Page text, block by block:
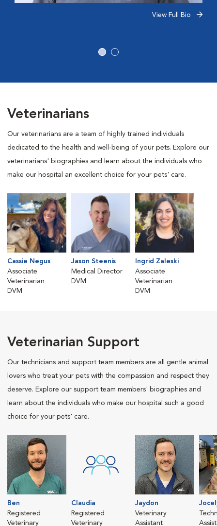
View Full Bio
Veterinarians
Our veterinarians are a team of highly trained individuals
dedicated to the health and well-being of your pets. Explore our
veterinarians' biographies and learn about the individuals who
make our hospital an excellent choice for your pets' care.
Cassie Negus
Associate
Veterinarian
DVM
Jason Steenis
Medical Director
DVM
Ingrid Zaleski
Associate
Veterinarian
DVM
Veterinarian Support
Our technicians and support team members are all gentle animal
lovers who treat your pets with the compassion and respect they
deserve. Explore our support team members' biographies and
learn about the individuals who make our hospital such a good
choice for your pets' care.
Ben
Registered
Veterinary
Claudia
Registered
Veterinary
Jaydon
Veterinary
Assistant